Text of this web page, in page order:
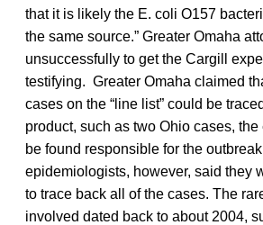
that it is likely the E. coli O157
the same source.” Greater Omaha
unsuccessfully to get the Cargill
testifying. Greater Omaha claimed
cases on the “line list” could be
product, such as two Ohio cases,
be found responsible for the
epidemiologists, however, said they
to trace back all of the cases. The
involved dated back to about 2004,